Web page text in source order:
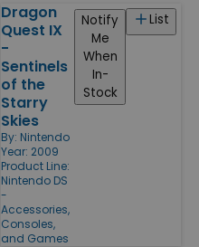
Dragon
Quest IX
-
Sentinels
of the
Starry
Skies
By: Nintendo
Year: 2009
Product Line:
Nintendo DS
-
Accessories,
Consoles,
and Games
List
Notify
Me
When
In-
Stock